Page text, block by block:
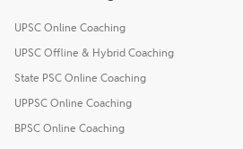
UPSC Online Coaching
UPSC Offline & Hybrid Coaching
State PSC Online Coaching
UPPSC Online Coaching
BPSC Online Coaching